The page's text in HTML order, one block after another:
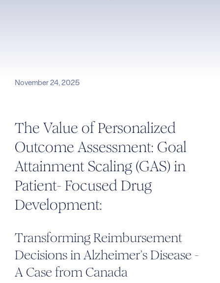
November 24, 2025
The Value of Personalized
Outcome Assessment: Goal
Attainment Scaling (GAS) in
Patient- Focused Drug
Development:
Transforming Reimbursement
Decisions in Alzheimer’s Disease -
A Case from Canada